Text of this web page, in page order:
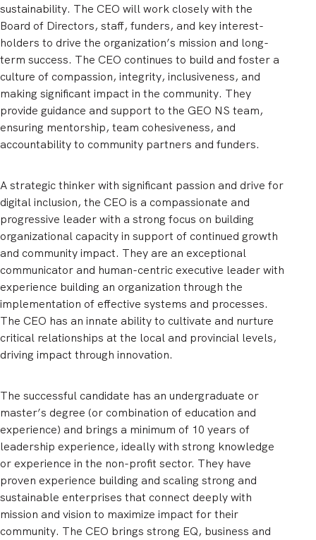
sustainability. The CEO will work closely with the
Board of Directors, staff, funders, and key interest-
holders to drive the organization’s mission and long-
term success. The CEO continues to build and foster a
culture of compassion, integrity, inclusiveness, and
making significant impact in the community. They
provide guidance and support to the GEO NS team,
ensuring mentorship, team cohesiveness, and
accountability to community partners and funders.
A strategic thinker with significant passion and drive for
digital inclusion, the CEO is a compassionate and
progressive leader with a strong focus on building
organizational capacity in support of continued growth
and community impact. They are an exceptional
communicator and human-centric executive leader with
experience building an organization through the
implementation of effective systems and processes.
The CEO has an innate ability to cultivate and nurture
critical relationships at the local and provincial levels,
driving impact through innovation.
The successful candidate has an undergraduate or
master’s degree (or combination of education and
experience) and brings a minimum of 10 years of
leadership experience, ideally with strong knowledge
or experience in the non-profit sector. They have
proven experience building and scaling strong and
sustainable enterprises that connect deeply with
mission and vision to maximize impact for their
community. The CEO brings strong EQ, business and